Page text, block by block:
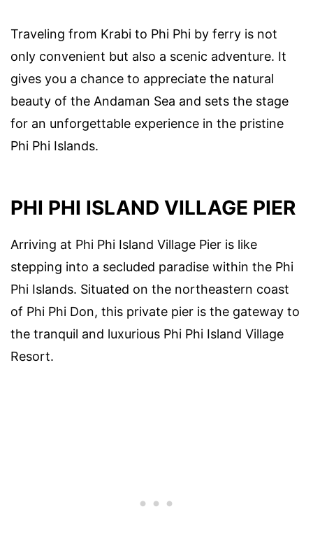
Traveling from Krabi to Phi Phi by ferry is not
only convenient but also a scenic adventure. It
gives you a chance to appreciate the natural
beauty of the Andaman Sea and sets the stage
for an unforgettable experience in the pristine
Phi Phi Islands.
PHI PHI ISLAND VILLAGE PIER
Arriving at Phi Phi Island Village Pier is like
stepping into a secluded paradise within the Phi
Phi Islands. Situated on the northeastern coast
of Phi Phi Don, this private pier is the gateway to
the tranquil and luxurious Phi Phi Island Village
Resort.